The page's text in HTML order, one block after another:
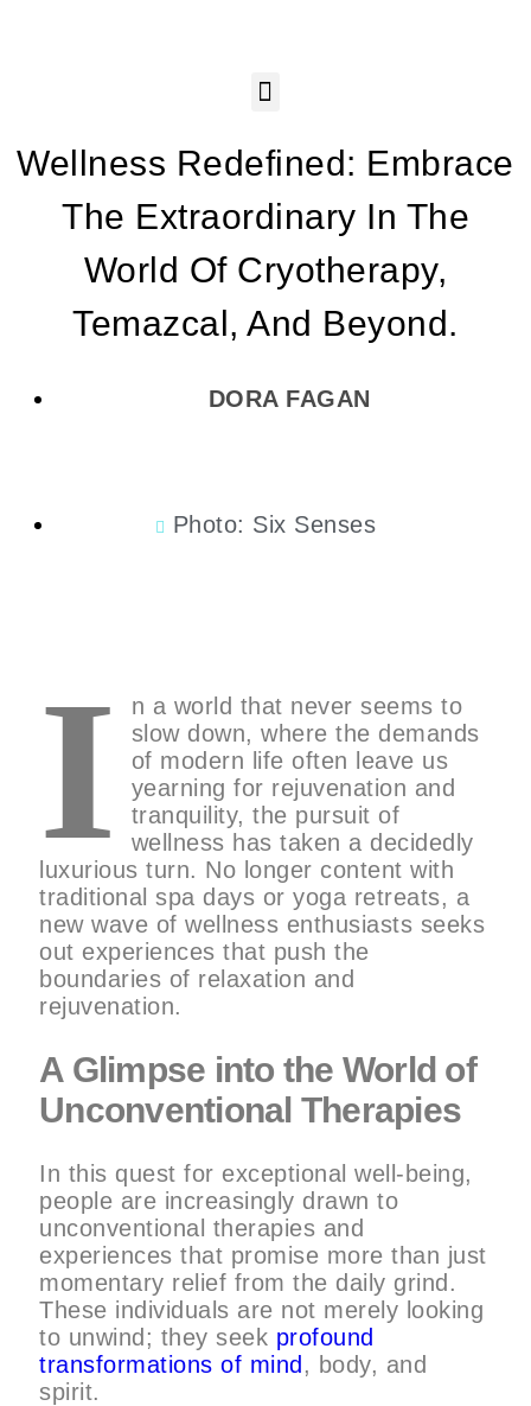
Wellness Redefined: Embrace
The Extraordinary In The
World Of Cryotherapy,
Temazcal, And Beyond.
DORA FAGAN
Photo: Six Senses
I
n a world that never seems to
slow down, where the demands
of modern life often leave us
yearning for rejuvenation and
tranquility, the pursuit of
wellness has taken a decidedly
luxurious turn. No longer content with
traditional spa days or yoga retreats, a
new wave of wellness enthusiasts seeks
out experiences that push the
boundaries of relaxation and
rejuvenation.
A Glimpse into the World of
Unconventional Therapies
In this quest for exceptional well-being,
people are increasingly drawn to
unconventional therapies and
experiences that promise more than just
momentary relief from the daily grind.
These individuals are not merely looking
to unwind; they seek profound
transformations of mind , body, and
spirit.